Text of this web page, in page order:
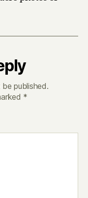
published.
*